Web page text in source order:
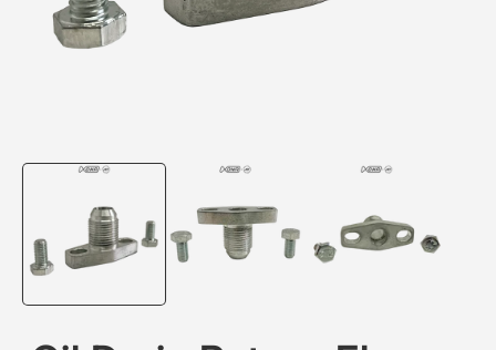
media